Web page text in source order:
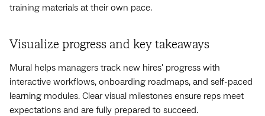
training materials at their own pace.
Visualize progress and key takeaways
Mural helps managers track new hires' progress with
interactive workflows, onboarding roadmaps, and self-paced
learning modules. Clear visual milestones ensure reps meet
expectations and are fully prepared to succeed.